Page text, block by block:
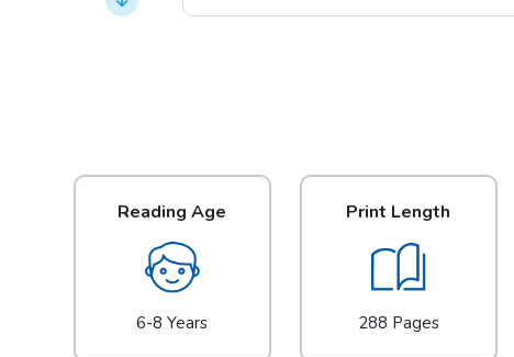
Reading Age
6-8 Years
Print Length
288 Pages